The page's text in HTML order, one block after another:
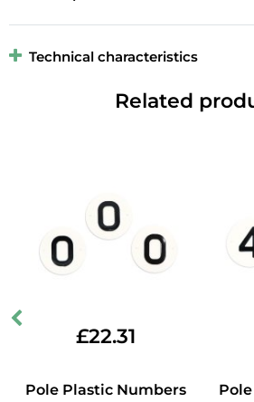
Technical characteristics
Related
£22.31
Pole Plastic Numbers